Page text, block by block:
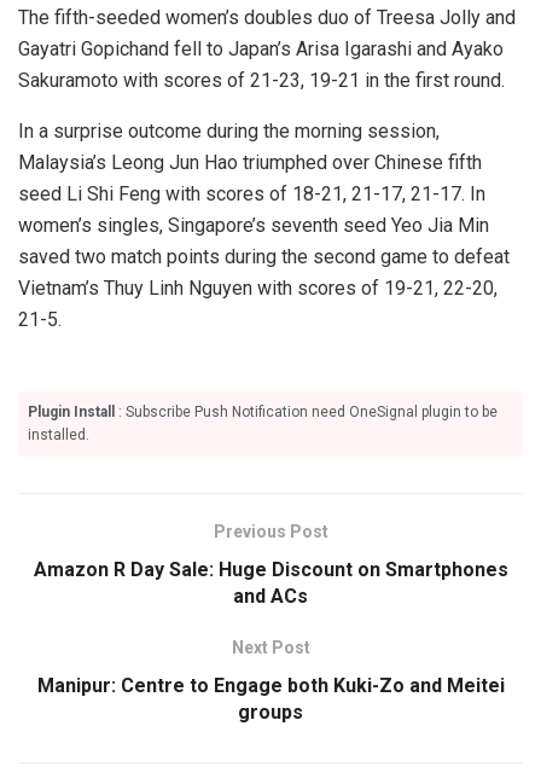
The fifth-seeded women’s doubles duo of Treesa Jolly and
Gayatri Gopichand fell to Japan’s Arisa Igarashi and Ayako
Sakuramoto with scores of 21-23, 19-21 in the first round.
In a surprise outcome during the morning session,
Malaysia’s Leong Jun Hao triumphed over Chinese fifth
seed Li Shi Feng with scores of 18-21, 21-17, 21-17. In
women’s singles, Singapore’s seventh seed Yeo Jia Min
saved two match points during the second game to defeat
Vietnam’s Thuy Linh Nguyen with scores of 19-21, 22-20,
21-5.
Plugin Install
: Subscribe Push Notification need OneSignal plugin to be
installed.
Previous Post
Amazon R Day Sale: Huge Discount on Smartphones
and ACs
Next Post
Manipur: Centre to Engage both Kuki-Zo and Meitei
groups